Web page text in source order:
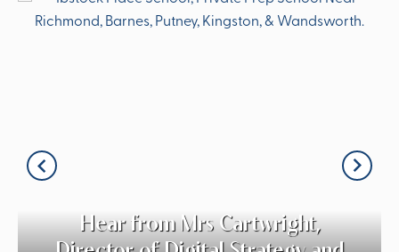
Hear from Mrs Cartwright,